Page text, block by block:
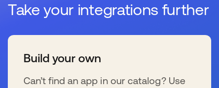
Take your integrations further
Build your own
Can’t find an app in our catalog? Use